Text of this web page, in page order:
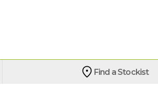
Find a Stockist